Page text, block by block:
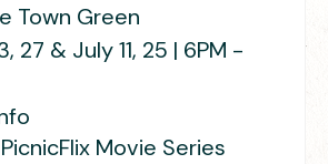
Town Green
27 & July 11, 25 | 6PM -
Movie Series